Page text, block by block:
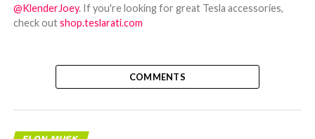
@KlenderJoey. If you're looking for great Tesla accessories,
check outshop.teslarati.com
COMMENTS